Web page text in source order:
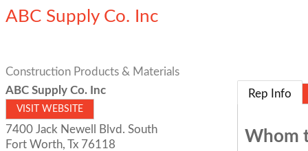
ABC Supply Co. Inc
Construction Products & Materials
ABC Supply Co. Inc
VISIT WEBSITE
7400 Jack Newell Blvd. South
Fort Worth, Tx 76118
Rep Info
Whom